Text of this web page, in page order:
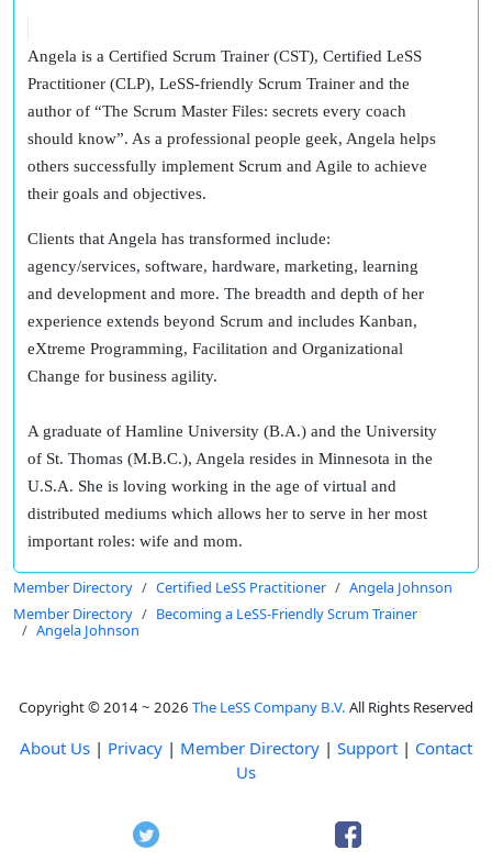
Angela is a Certified Scrum Trainer (CST), Certified LeSS
Practitioner (CLP), LeSS-friendly Scrum Trainer and the
author of “The Scrum Master Files: secrets every coach
should know”. As a professional people geek, Angela helps
others successfully implement Scrum and Agile to achieve
their goals and objectives.
Clients that Angela has transformed include:
agency/services, software, hardware, marketing, learning
and development and more. The breadth and depth of her
experience extends beyond Scrum and includes Kanban,
eXtreme Programming, Facilitation and Organizational
Change for business agility.
A graduate of Hamline University (B.A.) and the University
of St. Thomas (M.B.C.), Angela resides in Minnesota in the
U.S.A. She is loving working in the age of virtual and
distributed mediums which allows her to serve in her most
important roles: wife and mom.
Member Directory Certified LeSS Practitioner
Angela Johnson
Member Directory
Becoming a LeSS-Friendly Scrum Trainer
Angela Johnson
Copyright © 2014 ~ 2026 The LeSS Company B.V. All Rights Reserved
About Us | Privacy | Member Directory | Support | Contact
Us